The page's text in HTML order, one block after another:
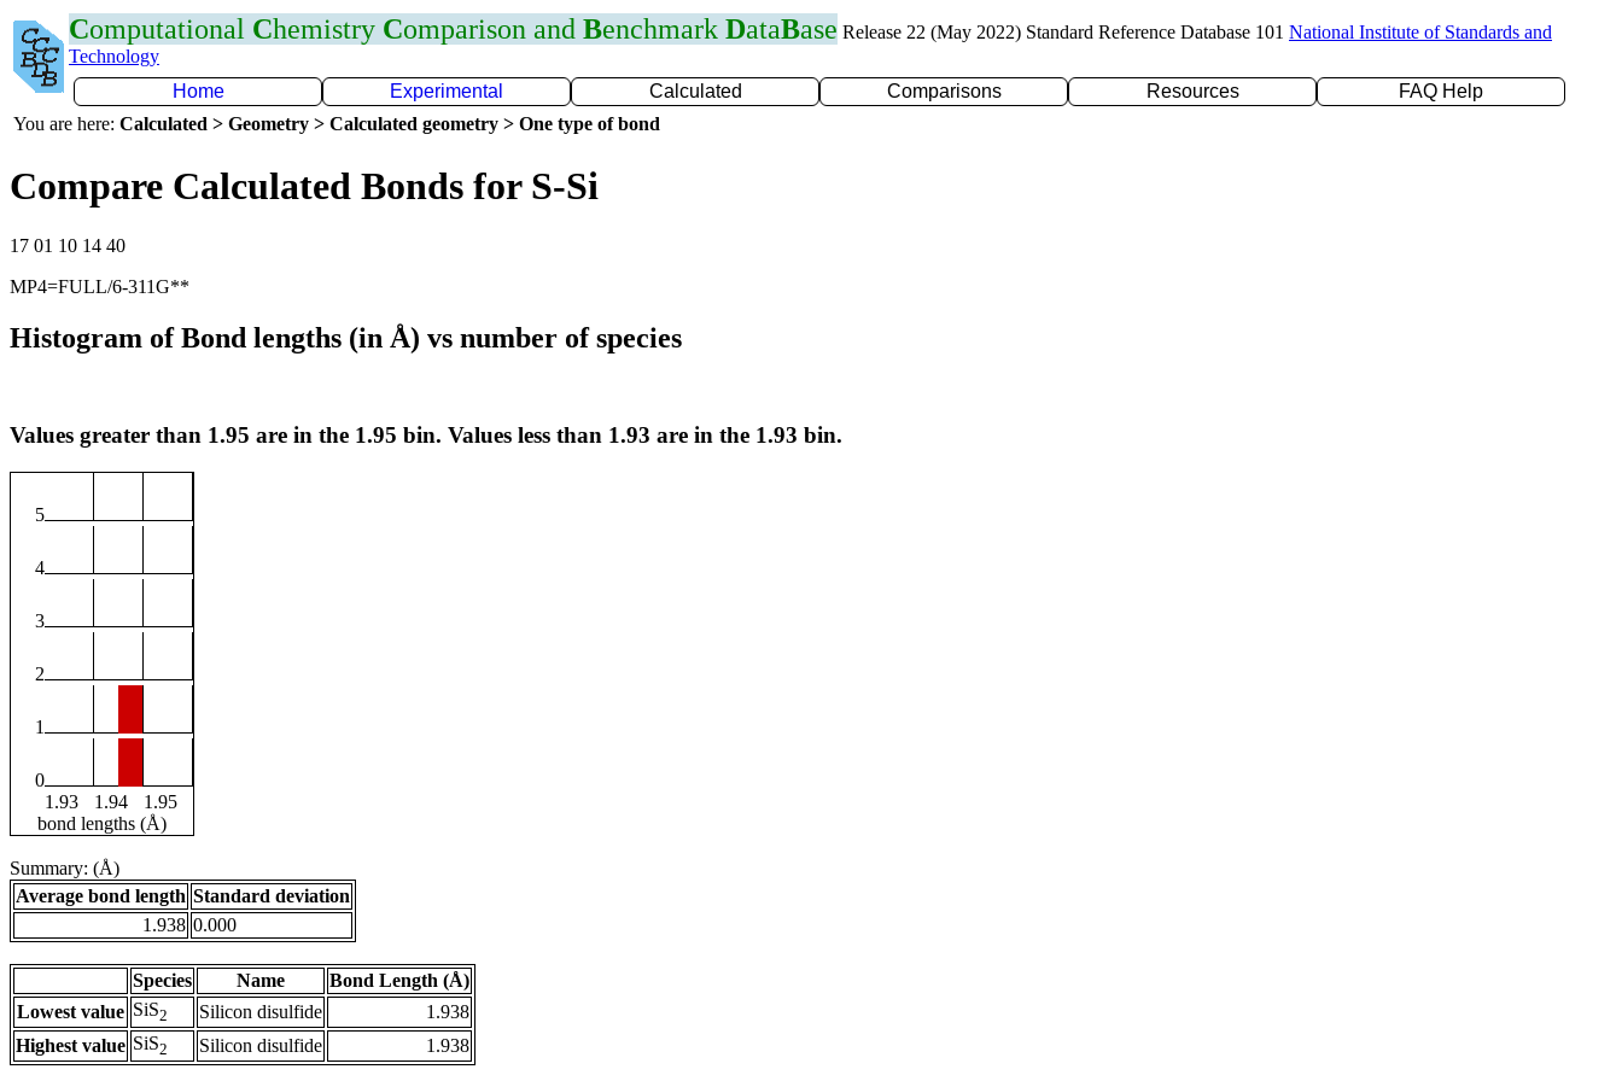
Computational Chemistry Comparison and Benchmark DataBase Release 22 (May 2022) Standard Reference Database 101 National Institute of Standards and
Technology
Home
Experimental Calculated Comparisons Resources
FAQ Help
You are here: Calculated > Geometry > Calculated geometry > One type of bond
Compare Calculated Bonds for S-Si
17 01 10 14 40
MP4=FULL/6-311G**
Histogram of Bond lengths (in Å) vs number of species
Values greater than 1.95 are in the 1.95 bin. Values less than 1.93 are in the 1.93 bin.
5
4
3
2
1
0
1.93
1.94
1.95
bond lengths (Å)
Summary: (Å)
Average bond length Standard deviation
1.938 0.000
Species Name
Bond Length (Å)
Lowest value SiS2 Silicon disulfide
1.938
Highest value SiS2 Silicon disulfide 1.938